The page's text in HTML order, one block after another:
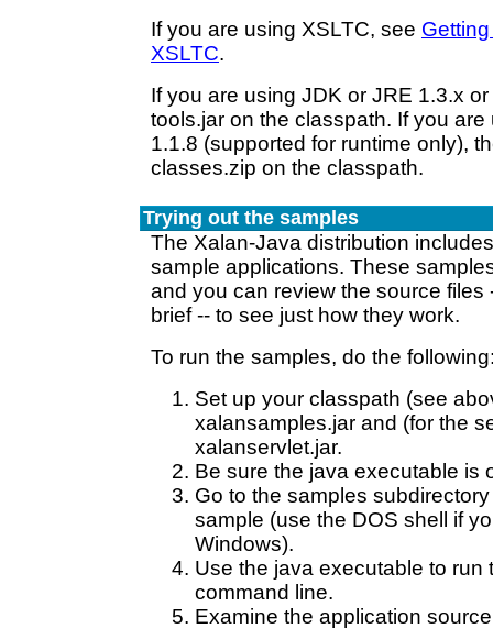
If you are using XSLTC, see
XSLTC.
If you are using JDK or JRE 1.3.x
tools.jar on the classpath. If you
1.1.8 (supported for runtime only),
classes.zip on the classpath.
Trying out the samples
The Xalan-Java distribution
sample applications. These
and you can review the source files
brief -- to see just how they work.
To run the samples, do the
Set up your classpath (see
xalansamples.jar and (for the
xalanservlet.jar.
Be sure the java executable is
Go to the samples
sample (use the DOS shell if
Windows).
Use the java executable to run
command line.
Examine the application